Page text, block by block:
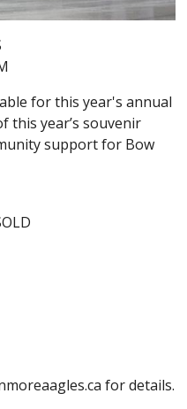
for this year's annual
this year’s souvenir
support for Bow
for details.